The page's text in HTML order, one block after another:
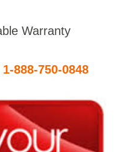
Warranty
888-750-0848